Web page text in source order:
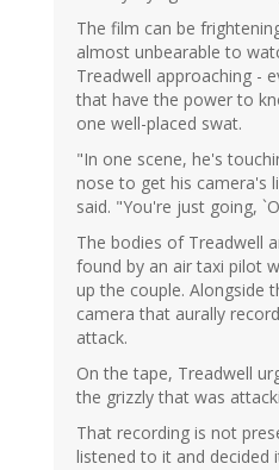
The film can be
almost unbearable to
Treadwell approaching -
that have the power to
one well-placed swat.
"In one scene, he's
nose to get his camera's
said. "You're just going,
The bodies of Treadwell
found by an air taxi pilot
up the couple. Alongside
camera that aurally
attack.
On the tape, Treadwell
the grizzly that was
That recording is not
listened to it and decided